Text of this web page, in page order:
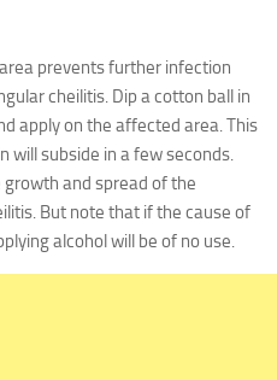
prevents further infection
cheilitis. Dip a cotton ball in
apply on the affected area. This
will subside in a few seconds.
and spread of the
But note that if the cause of
alcohol will be of no use.